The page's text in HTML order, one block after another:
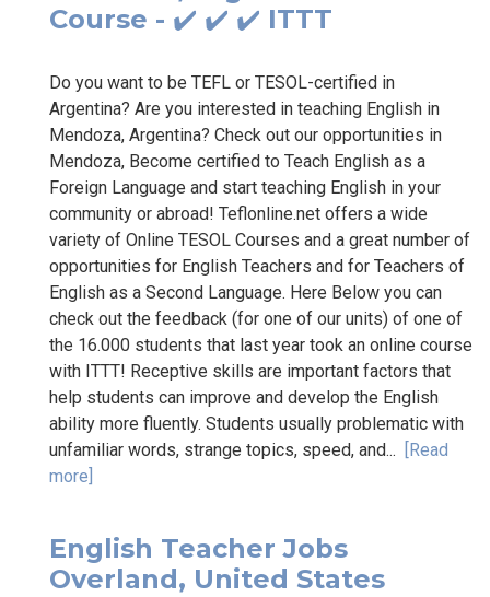
Course - ✔️ ✔️ ✔️ ITTT
Do you want to be TEFL or TESOL-certified in
Argentina? Are you interested in teaching English in
Mendoza, Argentina? Check out our opportunities in
Mendoza, Become certified to Teach English as a
Foreign Language and start teaching English in your
community or abroad! Teflonline.net offers a wide
variety of Online TESOL Courses and a great number of
opportunities for English Teachers and for Teachers of
English as a Second Language. Here Below you can
check out the feedback (for one of our units) of one of
the 16.000 students that last year took an online course
with ITTT! Receptive skills are important factors that
help students can improve and develop the English
ability more fluently. Students usually problematic with
unfamiliar words, strange topics, speed, and... [Read
more]
English Teacher Jobs
Overland, United States